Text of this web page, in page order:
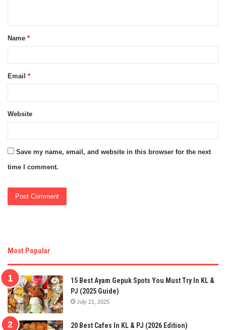
t
*
Name *
Email *
Website
Save my name, email, and website in this browser for the next
time I comment.
Most Popular
15 Best Ayam Gepuk Spots You Must Try In KL &
PJ (2025 Guide)
July 21, 2025
20 Best Cafes In KL & PJ (2026 Edition)